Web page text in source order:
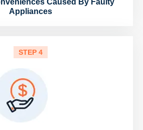
Caused By Faulty
Appliances
STEP 4